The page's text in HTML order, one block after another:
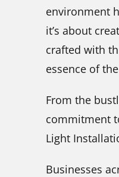
environment
it’s about
crafted with
essence of
From the
commitment
Light
Businesses